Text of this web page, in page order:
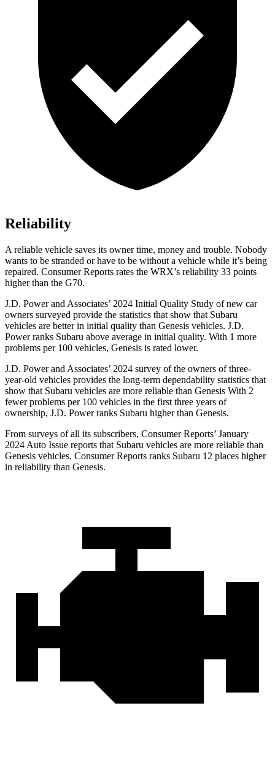
Reliability
A reliable vehicle saves its owner time, money and trouble. Nobody
wants to be stranded or have to be without a vehicle while it’s being
repaired. Consumer Reports rates the WRX’s reliability 33 points
higher than the G70.
J.D. Power and Associates’ 2024 Initial Quality Study of new car
owners surveyed provide the statistics that show that Subaru
vehicles are better in initial quality than Genesis vehicles. J.D.
Power ranks Subaru above average in initial quality. With 1 more
problems per 100 vehicles, Genesis is rated lower.
J.D. Power and Associates’ 2024 survey of the owners of three-
year-old vehicles provides the long-term dependability statistics that
show that Subaru vehicles are more reliable than Genesis With 2
fewer problems per 100 vehicles in the first three years of
ownership, J.D. Power ranks Subaru higher than Genesis.
From surveys of all its subscribers, Consumer Reports’ January
2024 Auto Issue reports that Subaru vehicles are more reliable than
Genesis vehicles. Consumer Reports ranks Subaru 12 places higher
in reliability than Genesis.